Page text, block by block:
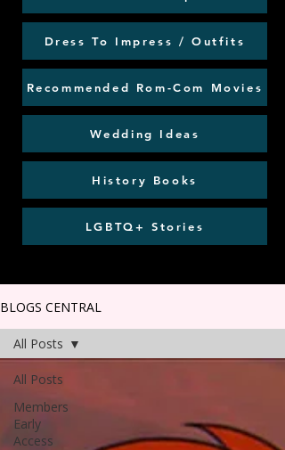
Dress To Impress / Outfits
Recommended Rom-Com Movies
Wedding Ideas
History Books
LGBTQ+ Stories
BLOGS CENTRAL
All Posts
Members
Early
Access
All Posts